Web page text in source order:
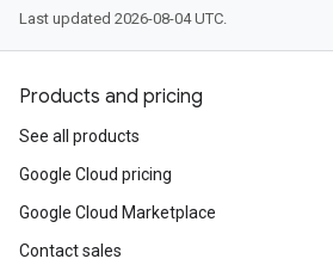
Last updated 2026-08-04 UTC.
Products and pricing
See all products
Google Cloud pricing
Google Cloud Marketplace
Contact sales